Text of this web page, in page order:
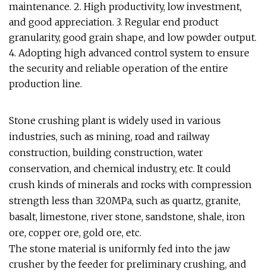
maintenance. 2. High productivity, low investment,
and good appreciation. 3. Regular end product
granularity, good grain shape, and low powder output.
4. Adopting high advanced control system to ensure
the security and reliable operation of the entire
production line.
Stone crushing plant is widely used in various
industries, such as mining, road and railway
construction, building construction, water
conservation, and chemical industry, etc. It could
crush kinds of minerals and rocks with compression
strength less than 320MPa, such as quartz, granite,
basalt, limestone, river stone, sandstone, shale, iron
ore, copper ore, gold ore, etc.
The stone material is uniformly fed into the jaw
crusher by the feeder for preliminary crushing, and